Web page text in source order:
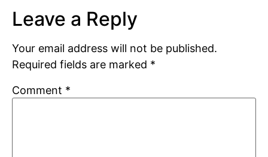
Leave a Reply
Your email address will not be published.
Required fields are marked *
Comment *